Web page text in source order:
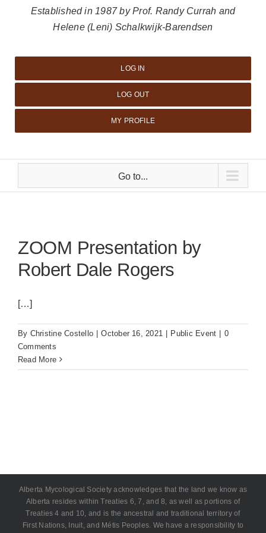
Established in 1987 by Prof. Randy Currah and
Helene (Leni) Schalkwijk-Barendsen
LOG IN
LOG OUT
MY PROFILE
Go to...
ZOOM Presentation by
Robert Dale Rogers
[…]
By Christine Costello | October 16, 2021 | Public Event | 0
Comments
Read More
Alberta Mycological Society acknowledges that the land we know as
Alberta resides within Treaties 6, 7, and 8, as well as portions of
Treaties 4 and 10, and is the ancestral and traditional territory of
First Nations, Inuit, and Métis Peoples. We have a responsibility to